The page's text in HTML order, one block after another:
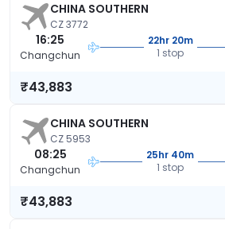
CHINA SOUTHERN
CZ 3772
16:25
Changchun
22hr 20m
1 stop
₹43,883
CHINA SOUTHERN
CZ 5953
08:25
Changchun
25hr 40m
1 stop
₹43,883